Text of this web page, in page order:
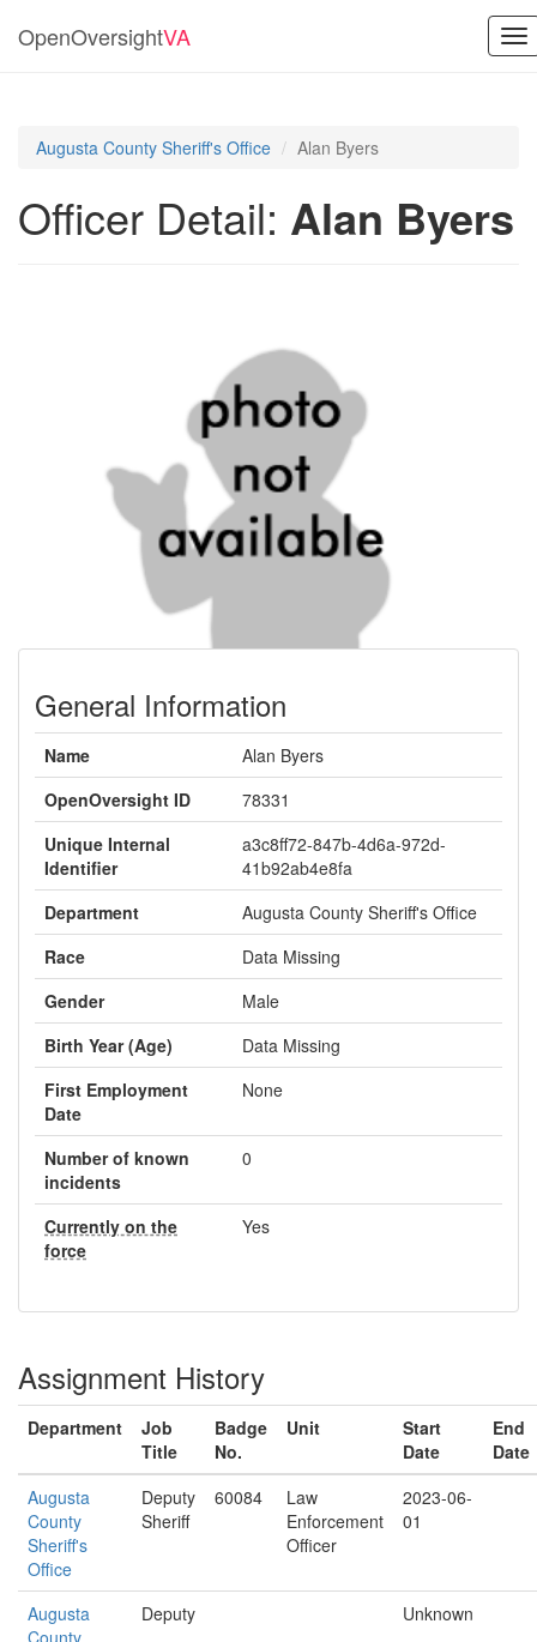
OpenOversightVA
Augusta County Sheriff's Office Alan Byers
Officer Detail: Alan Byers
General Information
Name
Alan Byers
OpenOversight ID
78331
Unique Internal
Identifier
a3c8ff72-847b-4d6a-972d-
41b92ab4e8fa
Department
Augusta County Sheriff's Office
Race
Data Missing
Gender
Male
Birth Year (Age)
Data Missing
First Employment
Date
None
Number of known
incidents
0
Currently on the
force
Yes
Assignment History
Department
Job
Title
Badge
No.
Unit
Start
Date
End
Date
Augusta
County
Sheriff's
Office
Deputy
Sheriff
60084
Law
Enforcement
Officer
2023-06-
01
Augusta
County
Deputy Unknown